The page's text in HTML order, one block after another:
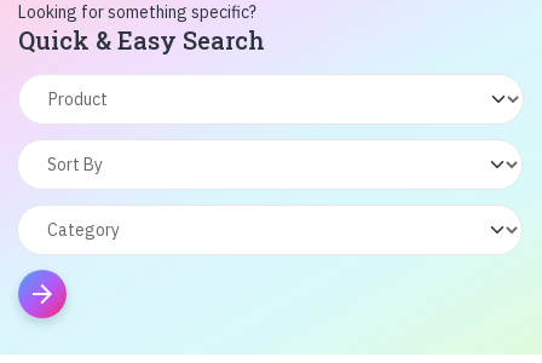
Looking for something specific?
Quick & Easy Search
arrow_forward